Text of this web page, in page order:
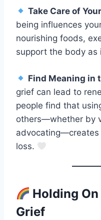
Take Care of
being influences
nourishing foods,
support the body as
Find Meaning in
grief can lead to
people find that
others—whether by
advocating—creates
loss.
Holding
Grief